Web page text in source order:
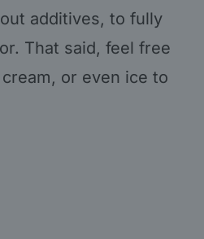
additives, to fully
That said, feel free
or even ice to